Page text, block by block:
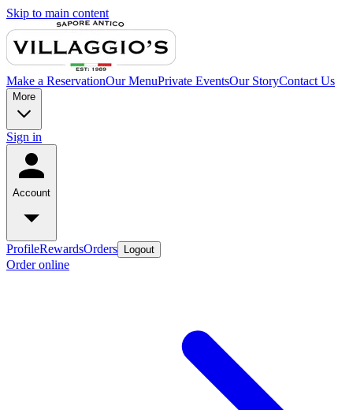
Skip to main content
Make a ReservationOur MenuPrivate EventsOur StoryContact Us
More
Sign in
Account
ProfileRewardsOrders Logout
Order online